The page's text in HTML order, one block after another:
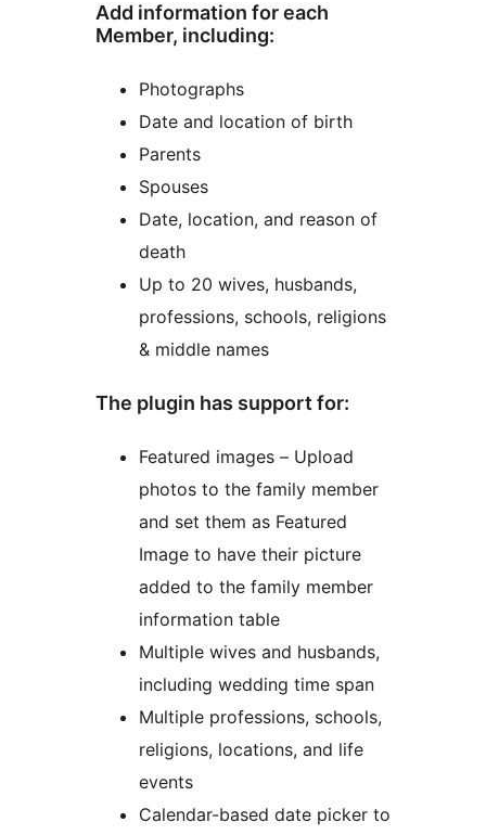
Add information for each
Member, including:
Photographs
Date and location of birth
Parents
Spouses
Date, location, and reason of
death
Up to 20 wives, husbands,
professions, schools, religions
& middle names
The plugin has support for:
Featured images – Upload
photos to the family member
and set them as Featured
Image to have their picture
added to the family member
information table
Multiple wives and husbands,
including wedding time span
Multiple professions, schools,
religions, locations, and life
events
Calendar-based date picker to